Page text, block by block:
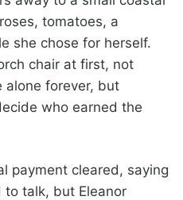
tomatoes, a
she chose for herself.
chair at first, not
alone forever, but
who earned the
payment cleared, saying
talk, but Eleanor